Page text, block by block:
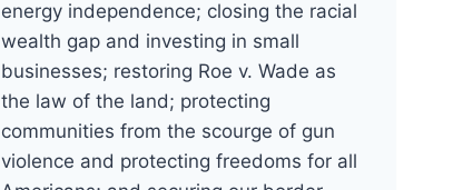
energy independence; closing the racial
wealth gap and investing in small
businesses; restoring Roe v. Wade as
the law of the land; protecting
communities from the scourge of gun
violence and protecting freedoms for all